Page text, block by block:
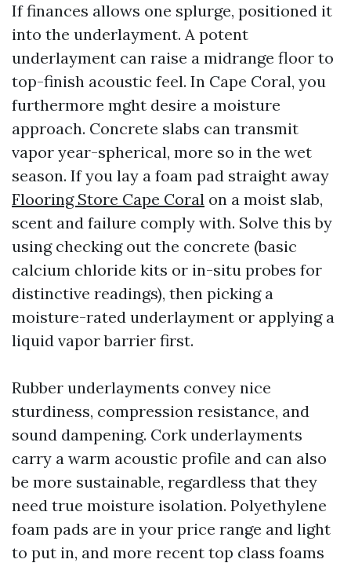
If finances allows one splurge, positioned it
into the underlayment. A potent
underlayment can raise a midrange floor to
top-finish acoustic feel. In Cape Coral, you
furthermore mght desire a moisture
approach. Concrete slabs can transmit
vapor year-spherical, more so in the wet
season. If you lay a foam pad straight away
Flooring Store Cape Coral on a moist slab,
scent and failure comply with. Solve this by
using checking out the concrete (basic
calcium chloride kits or in-situ probes for
distinctive readings), then picking a
moisture-rated underlayment or applying a
liquid vapor barrier first.
Rubber underlayments convey nice
sturdiness, compression resistance, and
sound dampening. Cork underlayments
carry a warm acoustic profile and can also
be more sustainable, regardless that they
need true moisture isolation. Polyethylene
foam pads are in your price range and light
to put in, and more recent top class foams